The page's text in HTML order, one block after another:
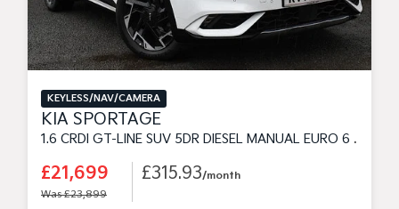
KEYLESS/NAV/CAMERA
KIA SPORTAGE
1.6 CRDI GT-LINE SUV 5DR DIESEL MANUAL EURO 6 (S/S) (113 BHP)
£21,699
Was £23,899
£315.93/month